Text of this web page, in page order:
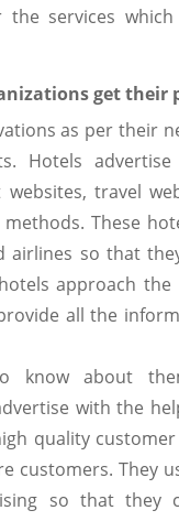
services
get
as per their
Hotels
travel
These
airlines so that
approach
all the
know about
with the
quality
customers. They
so that